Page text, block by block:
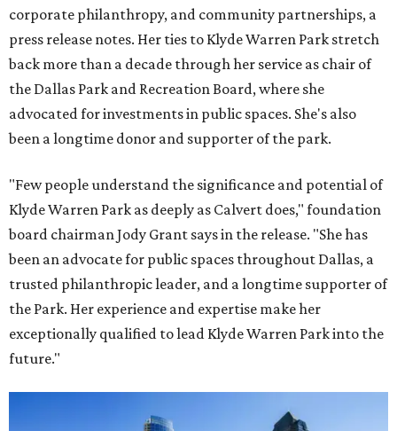
corporate philanthropy, and community partnerships, a
press release notes. Her ties to Klyde Warren Park stretch
back more than a decade through her service as chair of
the Dallas Park and Recreation Board, where she
advocated for investments in public spaces. She's also
been a longtime donor and supporter of the park.
"Few people understand the significance and potential of
Klyde Warren Park as deeply as Calvert does," foundation
board chairman Jody Grant says in the release. "She has
been an advocate for public spaces throughout Dallas, a
trusted philanthropic leader, and a longtime supporter of
the Park. Her experience and expertise make her
exceptionally qualified to lead Klyde Warren Park into the
future."